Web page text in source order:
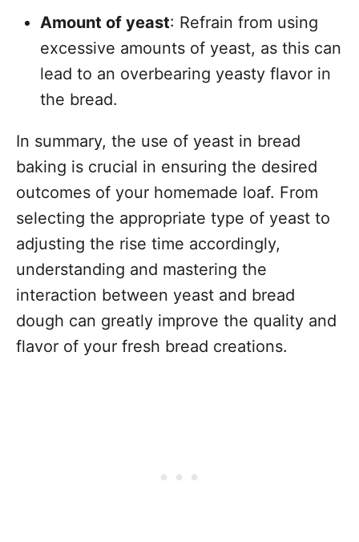
Amount of yeast: Refrain from using
excessive amounts of yeast, as this can
lead to an overbearing yeasty flavor in
the bread.
In summary, the use of yeast in bread
baking is crucial in ensuring the desired
outcomes of your homemade loaf. From
selecting the appropriate type of yeast to
adjusting the rise time accordingly,
understanding and mastering the
interaction between yeast and bread
dough can greatly improve the quality and
flavor of your fresh bread creations.